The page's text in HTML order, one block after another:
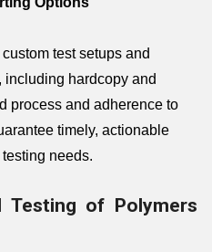
test setups and
hardcopy and
process and adherence to
timely, actionable
needs.
Testing of Polymers